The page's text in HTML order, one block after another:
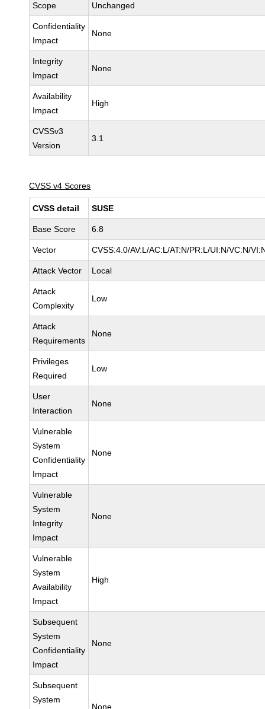
Scope Unchanged
Confidentiality
Impact
None
Integrity
Impact
None
Availability
Impact
High
CVSSv3
Version
3.1
CVSS v4 Scores
CVSS detail SUSE
Base Score 6.8
Vector CVSS:4.0/AV:L/AC:L/AT:N/PR:L/UI:N/VC:N/
Attack Vector Local
Attack
Complexity
Low
Attack
Requirements
None
Privileges
Required
Low
User
Interaction
None
Vulnerable
System
Confidentiality
Impact
None
Vulnerable
System
Integrity
Impact
None
Vulnerable
System
Availability
Impact
High
Subsequent
System
Confidentiality
Impact
None
Subsequent
System
None